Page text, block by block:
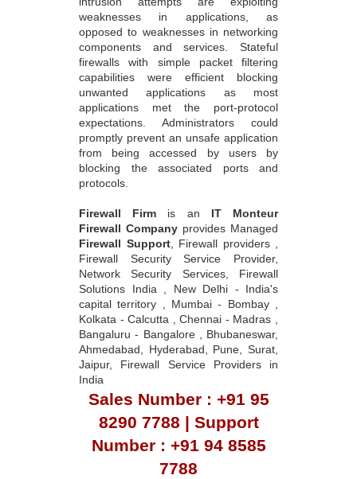
weaknesses in applications, as
opposed to weaknesses in networking
components and services. Stateful
firewalls with simple packet filtering
capabilities were efficient blocking
unwanted applications as most
applications met the port-protocol
expectations. Administrators could
promptly prevent an unsafe application
from being accessed by users by
blocking the associated ports and
protocols.
Firewall Firm is an IT Monteur
Firewall Company provides Managed
Firewall Support, Firewall providers ,
Firewall Security Service Provider,
Network Security Services, Firewall
Solutions India , New Delhi - India's
capital territory , Mumbai - Bombay ,
Kolkata - Calcutta , Chennai - Madras ,
Bangaluru - Bangalore , Bhubaneswar,
Ahmedabad, Hyderabad, Pune, Surat,
Jaipur, Firewall Service Providers in
India
Sales Number : +91 95
8290 7788 | Support
Number : +91 94 8585
7788